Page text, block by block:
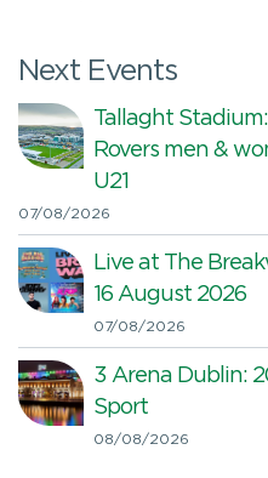
Next Events
Tallaght
Rovers men &
U21
07/08/2026
Live at The
16 August 2026
07/08/2026
3 Arena Dublin:
Sport
08/08/2026